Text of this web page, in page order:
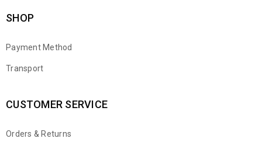
SHOP
Payment Method
Transport
CUSTOMER SERVICE
Orders & Returns